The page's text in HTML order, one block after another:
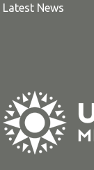
Latest News